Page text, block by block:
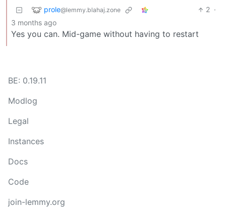
prole@lemmy.blahaj.zone 2 ·
3 months ago
Yes you can. Mid-game without having to restart
BE: 0.19.11
Modlog
Legal
Instances
Docs
Code
join-lemmy.org